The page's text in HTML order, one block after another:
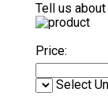
Tell us
Price:
Select